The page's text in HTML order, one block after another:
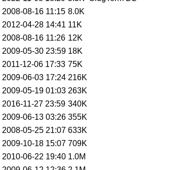
2008-08-16 11:15 8.0K
2012-04-28 14:41 11K
2008-08-16 11:26 12K
2009-05-30 23:59 18K
2011-12-06 17:33 75K
2009-06-03 17:24 216K
2009-05-19 01:03 263K
2016-11-27 23:59 340K
2009-06-13 03:26 355K
2008-05-25 21:07 633K
2009-10-18 15:07 709K
2010-06-22 19:40 1.0M